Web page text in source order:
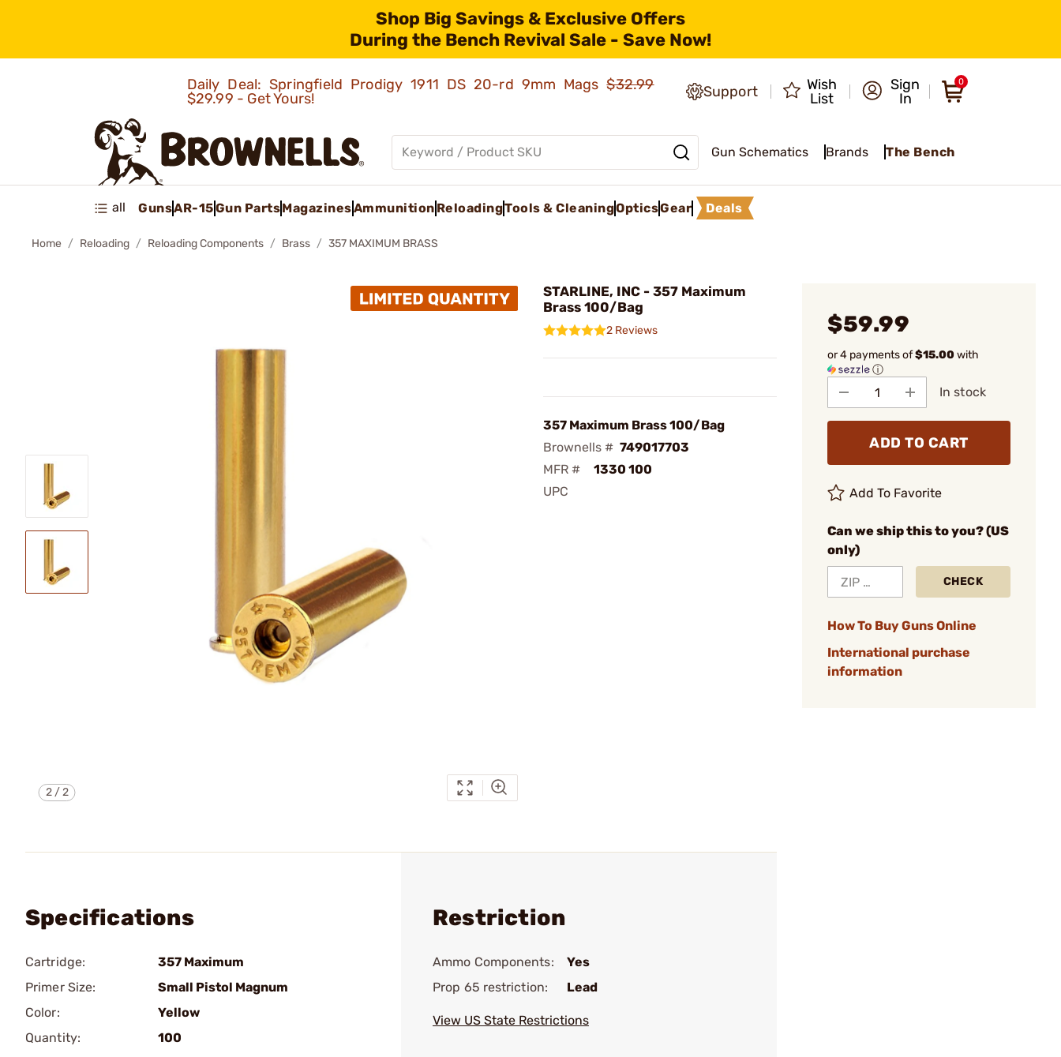
Shop Big Savings & Exclusive Offers
During the Bench Revival Sale - Save Now!
Daily Deal: Springfield Prodigy 1911 DS 20-rd 9mm Mags$32.99
$29.99 - Get Yours!
Support
Wish
List
Sign
In
0
Gun Schematics Brands The Bench
all GunsAR-15Gun PartsMagazinesAmmunition ReloadingTools & CleaningOpticsGear Deals
Home Reloading Reloading Components Brass 357 MAXIMUM BRASS
2/2
STARLINE, INC - 357 Maximum
Brass 100/Bag
2 Reviews
357 Maximum Brass 100/Bag
Brownells # 749017703
MFR #
1330 100
UPC
$59.99
or 4 payments of$15.00with
ⓘ
In stock
ADD TO CART
Add To Favorite
Can we ship this to you? (US
only)
CHECK
How To Buy Guns Online
International purchase
information
Specifications
Cartridge:
357 Maximum
Primer Size:
Small Pistol Magnum
Color:
Yellow
Quantity:
100
Restriction
Ammo Components:
Yes
Prop 65 restriction:
Lead
View US State Restrictions